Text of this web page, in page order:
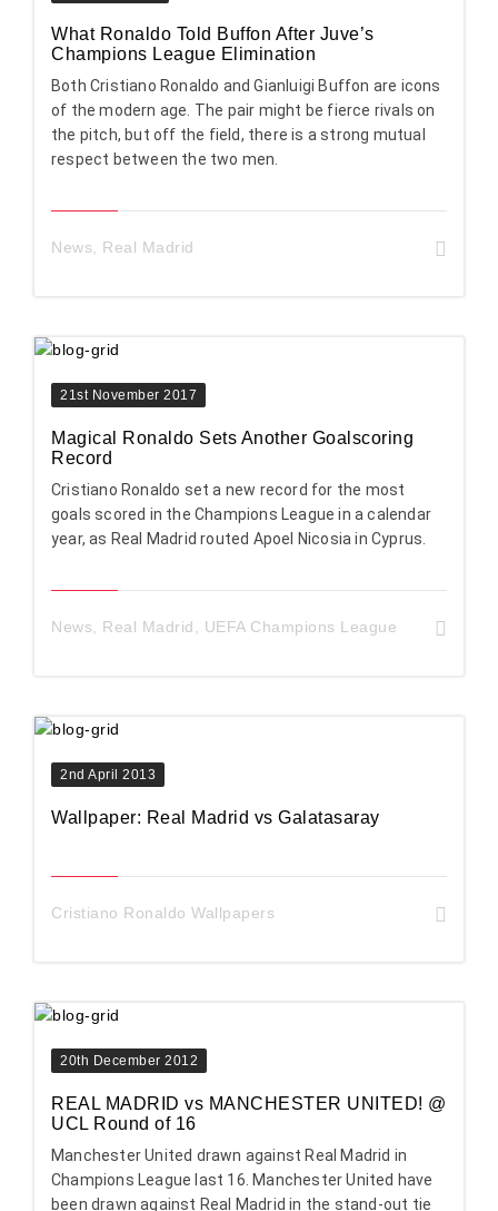
What Ronaldo Told Buffon After Juve’s
Champions League Elimination
Both Cristiano Ronaldo and Gianluigi Buffon are icons
of the modern age. The pair might be fierce rivals on
the pitch, but off the field, there is a strong mutual
respect between the two men.
News Real Madrid
21st November 2017
Magical Ronaldo Sets Another Goalscoring
Record
Cristiano Ronaldo set a new record for the most
goals scored in the Champions League in a calendar
year, as Real Madrid routed Apoel Nicosia in Cyprus.
News Real Madrid UEFA Champions League
2nd April 2013
Wallpaper: Real Madrid vs Galatasaray
Cristiano Ronaldo Wallpapers
20th December 2012
REAL MADRID vs MANCHESTER UNITED! @
UCL Round of 16
Manchester United drawn against Real Madrid in
Champions League last 16. Manchester United have
been drawn against Real Madrid in the stand-out tie